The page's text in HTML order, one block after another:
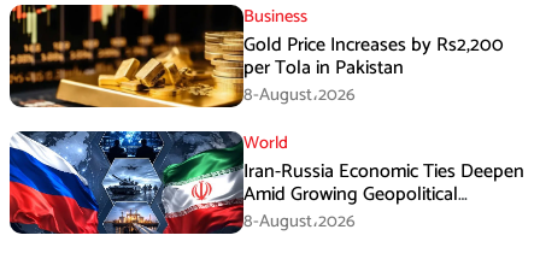
Business
Gold Price Increases by Rs2,200
per Tola in Pakistan
8-August،2026
World
Iran-Russia Economic Ties Deepen
Amid Growing Geopolitical
Pressures
8-August،2026